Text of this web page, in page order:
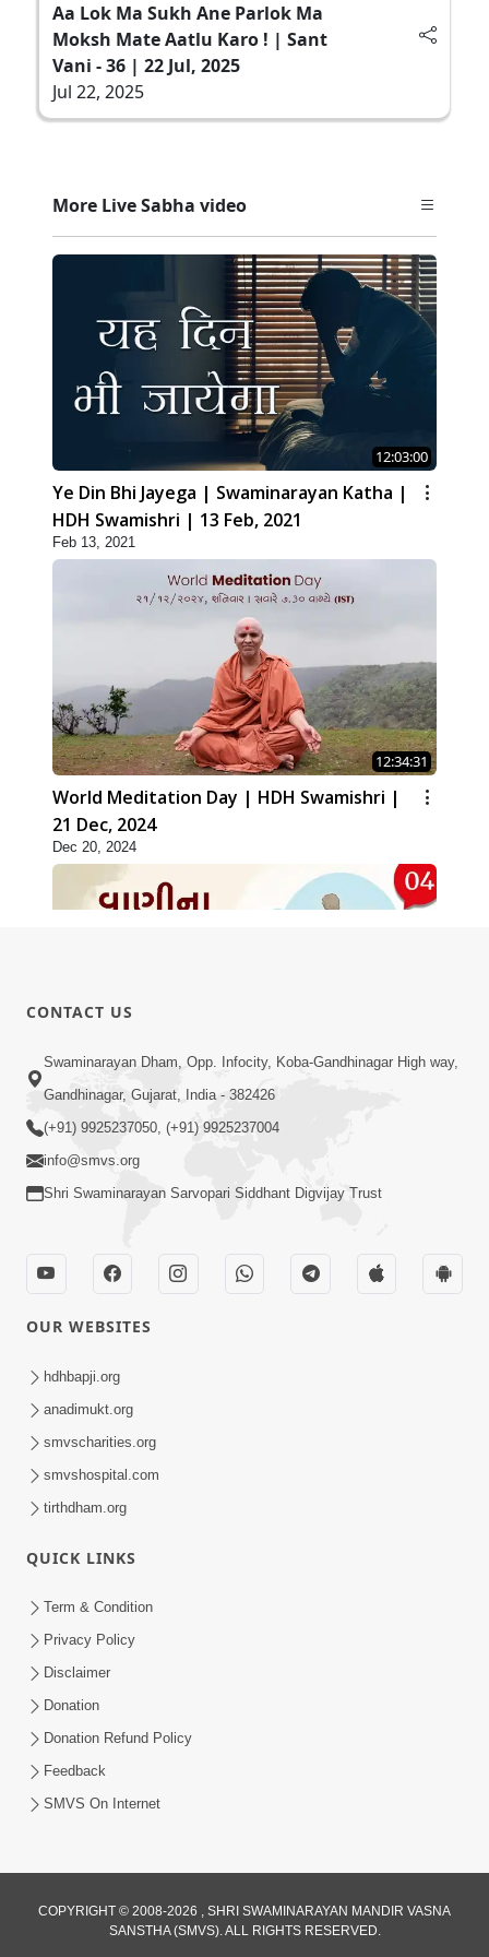
Aa Lok Ma Sukh Ane Parlok Ma
Moksh Mate Aatlu Karo ! | Sant
Vani - 36 | 22 Jul, 2025
Jul 22, 2025
More Live Sabha video
12:03:00
Ye Din Bhi Jayega | Swaminarayan Katha |
HDH Swamishri | 13 Feb, 2021
Feb 13, 2021
12:34:31
World Meditation Day | HDH Swamishri |
21 Dec, 2024
Dec 20, 2024
01:05:46
Vani Na Vamalo Ketla Ne Dubade | Sant
Vani - 4 | Swaminarayan Katha | 10 Dec,
2024
Dec 10, 2024
Vali Tarikeni Farajo | Swaminarayan Katha
| HDH Swamishri | 25 Feb, 2021
Vachnamrut Katha | Bhuj Murti Pratishtha
Mahotsav | Day-3
Mar 01, 2026
CONTACT US
Swaminarayan Dham, Opp. Infocity, Koba-Gandhinagar High way,
Gandhinagar, Gujarat, India - 382426
(+91) 9925237050, (+91) 9925237004
info@smvs.org
Shri Swaminarayan Sarvopari Siddhant Digvijay Trust
OUR WEBSITES
hdhbapji.org
anadimukt.org
smvscharities.org
smvshospital.com
tirthdham.org
QUICK LINKS
Term & Condition
Privacy Policy
Disclaimer
Donation
Donation Refund Policy
Feedback
SMVS On Internet
COPYRIGHT © 2008-2026 , SHRI SWAMINARAYAN MANDIR VASNA
SANSTHA (SMVS). ALL RIGHTS RESERVED.